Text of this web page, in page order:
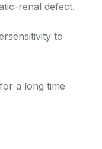
renal defect.
to
a long time